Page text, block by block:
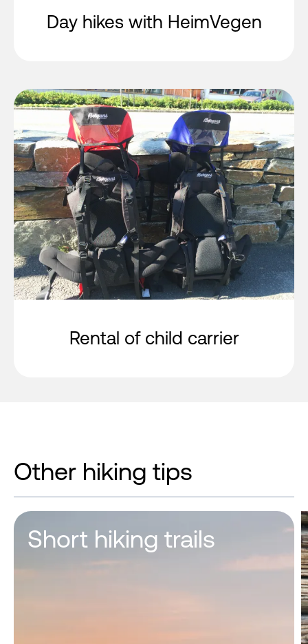
Day hikes with HeimVegen
Rental of child carrier
Other hiking tips
Short hiking trails